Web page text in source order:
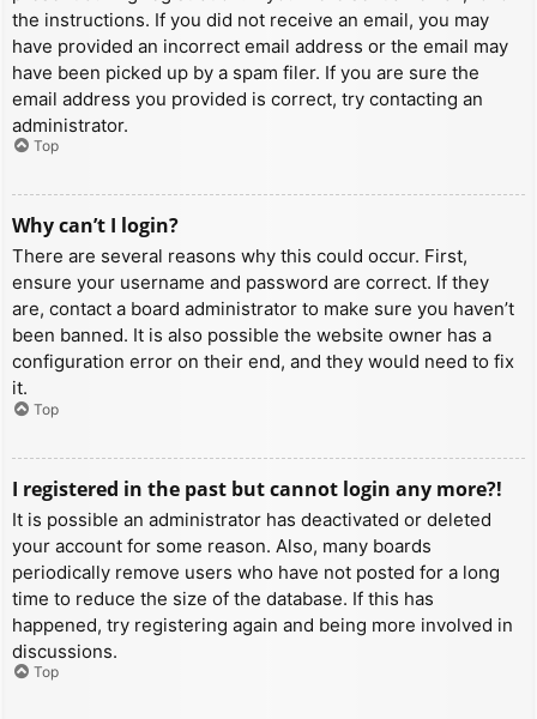
the instructions. If you did not receive an email, you may
have provided an incorrect email address or the email may
have been picked up by a spam filer. If you are sure the
email address you provided is correct, try contacting an
administrator.
Top
Why can’t I login?
There are several reasons why this could occur. First,
ensure your username and password are correct. If they
are, contact a board administrator to make sure you haven’t
been banned. It is also possible the website owner has a
configuration error on their end, and they would need to fix
it.
Top
I registered in the past but cannot login any more?!
It is possible an administrator has deactivated or deleted
your account for some reason. Also, many boards
periodically remove users who have not posted for a long
time to reduce the size of the database. If this has
happened, try registering again and being more involved in
discussions.
Top